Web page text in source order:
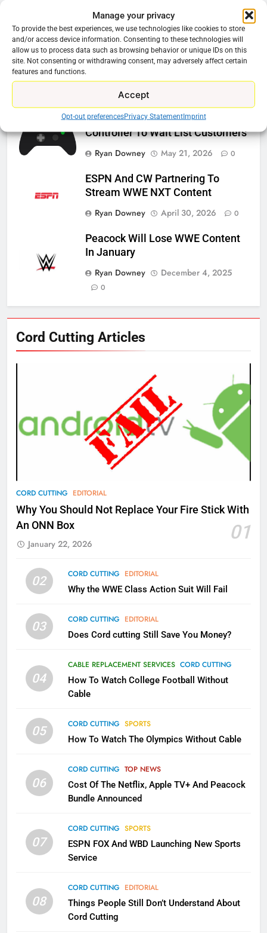
Manage your privacy
To provide the best experiences, we use technologies like cookies to store
and/or access device information. Consenting to these technologies will
allow us to process data such as browsing behavior or unique IDs on this
site. Not consenting or withdrawing consent, may adversely affect certain
features and functions.
Accept
Opt-out preferencesPrivacy StatementImprint
Related News
Roku Bought By FOX
Ryan Downey
June 15, 2026 0
Steam Selling New 2026
Controller To Wait List Customers
Ryan Downey
May 21, 2026 0
ESPN And CW Partnering To
Stream WWE NXT Content
Ryan Downey
April 30, 2026 0
Peacock Will Lose WWE Content
In January
Ryan Downey
December 4, 2025
0
Cord Cutting Articles
CORD CUTTING EDITORIAL
Why You Should Not Replace Your Fire Stick With
An ONN Box
01
January 22, 2026
02 CORD CUTTING EDITORIAL
Why the WWE Class Action Suit Will Fail
03 CORD CUTTING EDITORIAL
Does Cord cutting Still Save You Money?
04
CABLE REPLACEMENT SERVICES CORD CUTTING
How To Watch College Football Without
Cable
05 CORD CUTTING SPORTS
How To Watch The Olympics Without Cable
06
CORD CUTTING TOP NEWS
Cost Of The Netflix, Apple TV+ And Peacock
Bundle Announced
07
CORD CUTTING SPORTS
ESPN FOX And WBD Launching New Sports
Service
08
CORD CUTTING EDITORIAL
Things People Still Don’t Understand About
Cord Cutting
New Original dramas coming to
AMAZON PRIME VIDEO
What’s New On Amazon Prime
Video In December
AMAZON PRIME VIDEO
78
Why Fire TV Might Lock Out
Kodi In the Future
79
Why the WWE Class Action Suit
Will Fail
2
Sling TV Integrates 10 Games
Apps
SMART TV'S STREAMING SERVICES
More Expensive?
NETFLIX STREAMING SERVICES
Pluto TV Is A Halloween Hub
STREAMING SERVICES